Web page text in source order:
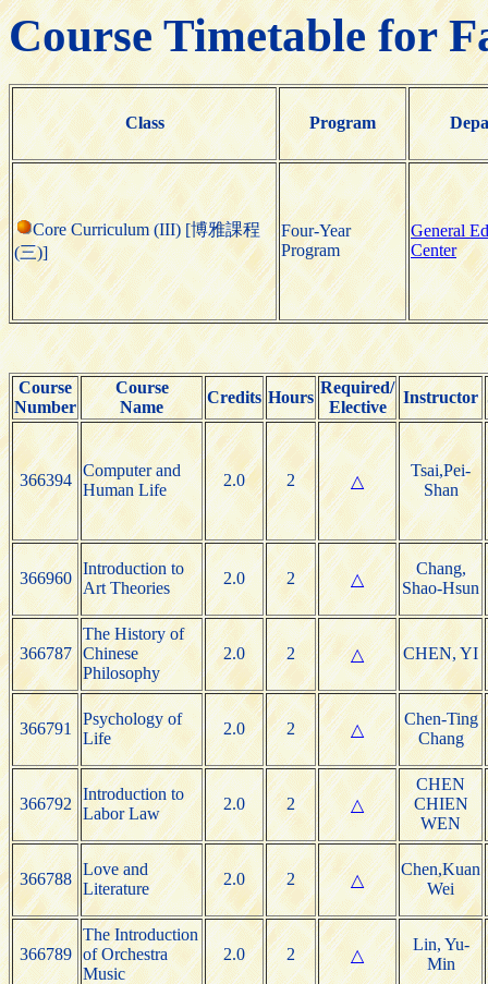
Course Timetable for
Class Program
Core Curriculum (III) [博雅課程
(三)]
Four-Year
Program
General
Center
Course
Number
Course
Name
Credits Hours
Required/
Elective
Instructor
366394
Computer and
Human Life
2.0 2 △
Tsai,Pei-
Shan
366960
Introduction to
Art Theories
2.0 2 △
Chang,
Shao-Hsun
366787
The History of
Chinese
Philosophy
2.0 2 △ CHEN, YI
366791
Psychology of
Life
2.0 2 △
Chen-Ting
Chang
366792
Introduction to
Labor Law
2.0 2 △
CHEN
CHIEN
WEN
366788
Love and
Literature
2.0 2 △
Chen,Kuan
Wei
366789
The Introduction
of Orchestra
Music
2.0 2 △
Lin, Yu-
Min